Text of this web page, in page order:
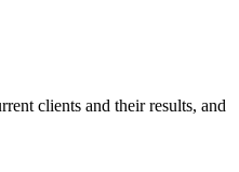
clients and their results, and